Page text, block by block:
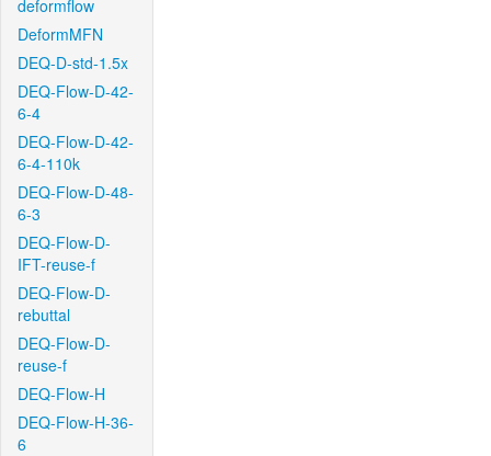
deformflow
DeformMFN
DEQ-D-std-1.5x
DEQ-Flow-D-42-
6-4
DEQ-Flow-D-42-
6-4-110k
DEQ-Flow-D-48-
6-3
DEQ-Flow-D-
IFT-reuse-f
DEQ-Flow-D-
rebuttal
DEQ-Flow-D-
reuse-f
DEQ-Flow-H
DEQ-Flow-H-36-
6